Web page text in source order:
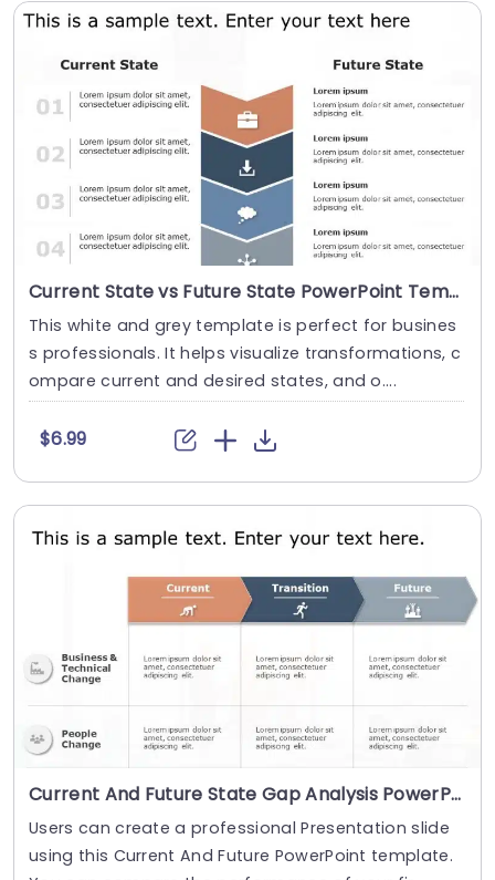
Current State vs Future State PowerPoint Template
This white and grey template is perfect for busines
s professionals. It helps visualize transformations, c
ompare current and desired states, and o....
$6.99
Current And Future State Gap Analysis PowerPoint Template
Users can create a professional Presentation slide
using this Current And Future PowerPoint template.